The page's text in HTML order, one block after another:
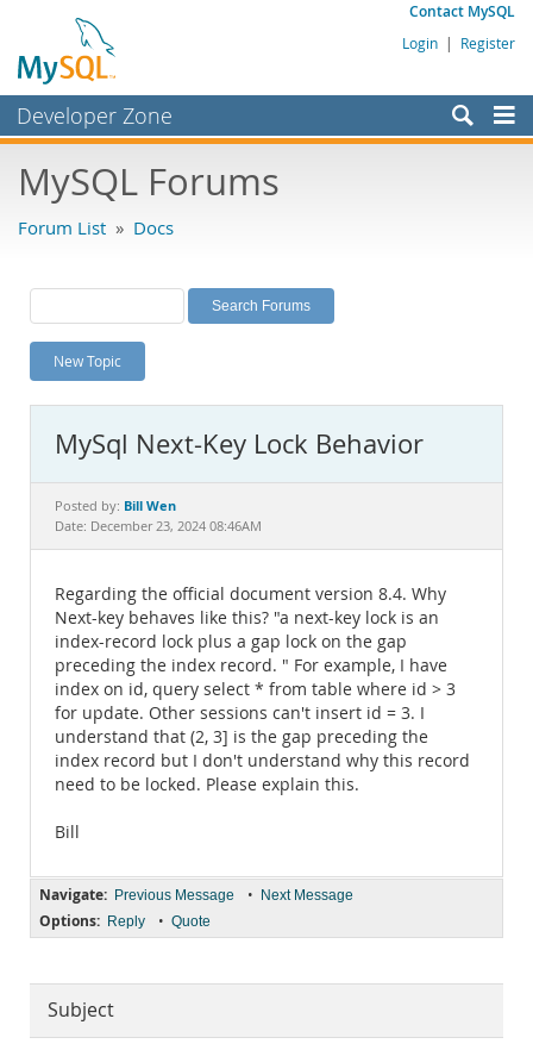
Contact MySQL
Login | Register
Developer Zone
Bugs
Labs
Planet MySQL
News and Events
MySQL.com
Downloads
MySQL Forums
Forum List » Docs
New Topic
MySql Next-Key Lock Behavior
Posted by: Bill Wen
Date: December 23, 2024 08:46AM
Regarding the official document version 8.4. Why
Next-key behaves like this? "a next-key lock is an
index-record lock plus a gap lock on the gap
preceding the index record. " For example, I have
index on id, query select * from table where id > 3
for update. Other sessions can't insert id = 3. I
understand that (2, 3] is the gap preceding the
index record but I don't understand why this record
need to be locked. Please explain this.
Bill
Navigate: Previous Message • Next Message
Options: Reply • Quote
Subject